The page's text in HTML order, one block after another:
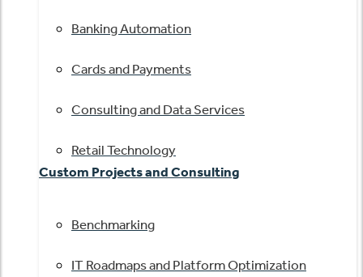
Banking Automation
Cards and Payments
Consulting and Data Services
Retail Technology
Custom Projects and Consulting
Benchmarking
IT Roadmaps and Platform Optimization